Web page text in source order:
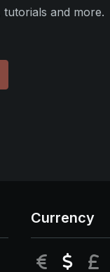
and more.
Currency
EUR USD